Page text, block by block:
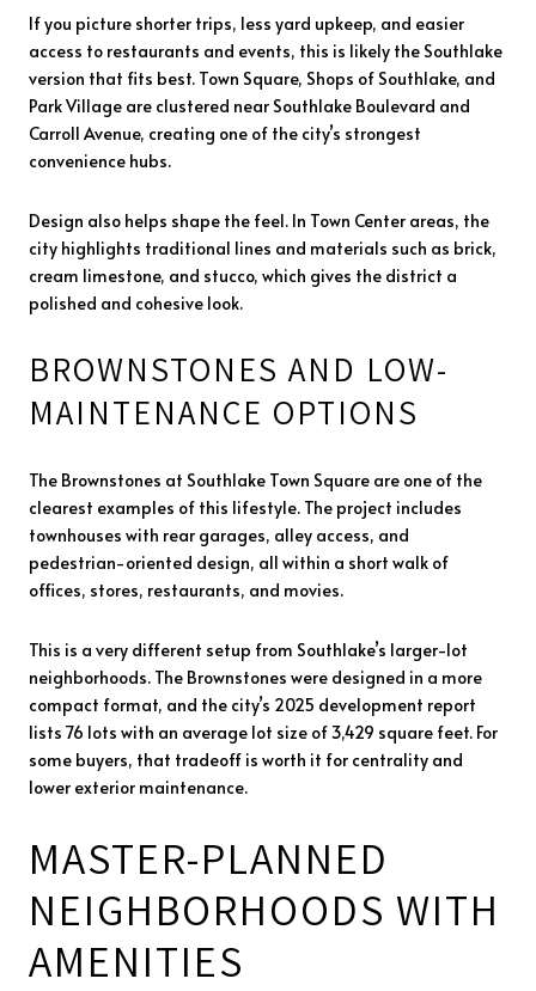
If you picture shorter trips, less yard upkeep, and easier
access to restaurants and events, this is likely the Southlake
version that fits best. Town Square, Shops of Southlake, and
Park Village are clustered near Southlake Boulevard and
Carroll Avenue, creating one of the city’s strongest
convenience hubs.
Design also helps shape the feel. In Town Center areas, the
city highlights traditional lines and materials such as brick,
cream limestone, and stucco, which gives the district a
polished and cohesive look.
BROWNSTONES AND LOW-
MAINTENANCE OPTIONS
The Brownstones at Southlake Town Square are one of the
clearest examples of this lifestyle. The project includes
townhouses with rear garages, alley access, and
pedestrian-oriented design, all within a short walk of
offices, stores, restaurants, and movies.
This is a very different setup from Southlake’s larger-lot
neighborhoods. The Brownstones were designed in a more
compact format, and the city’s 2025 development report
lists 76 lots with an average lot size of 3,429 square feet. For
some buyers, that tradeoff is worth it for centrality and
lower exterior maintenance.
MASTER-PLANNED
NEIGHBORHOODS WITH
AMENITIES